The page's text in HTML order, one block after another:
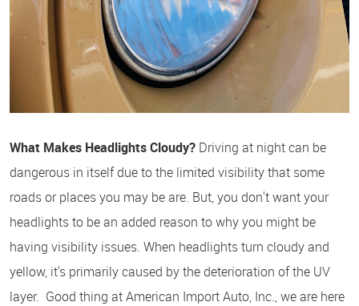
What Makes Headlights Cloudy? Driving at night can be
dangerous in itself due to the limited visibility that some
roads or places you may be are. But, you don't want your
headlights to be an added reason to why you might be
having visibility issues. When headlights turn cloudy and
yellow, it's primarily caused by the deterioration of the UV
layer. Good thing at American Import Auto, Inc., we are here